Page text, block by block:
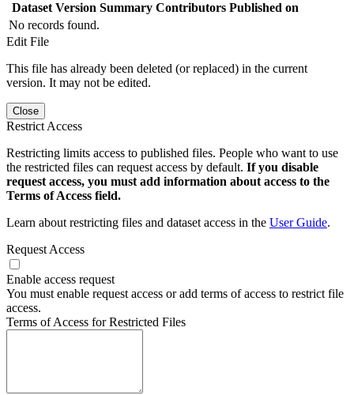
Dataset Version Summary Contributors Published on
No records found.
Edit File
This file has already been deleted (or replaced) in the current
version. It may not be edited.
Close
Restrict Access
Restricting limits access to published files. People who want to use
the restricted files can request access by default. If you disable
request access, you must add information about access to the
Terms of Access field.
Learn about restricting files and dataset access in the User Guide.
Request Access
Enable access request
You must enable request access or add terms of access to restrict file
access.
Terms of Access for Restricted Files